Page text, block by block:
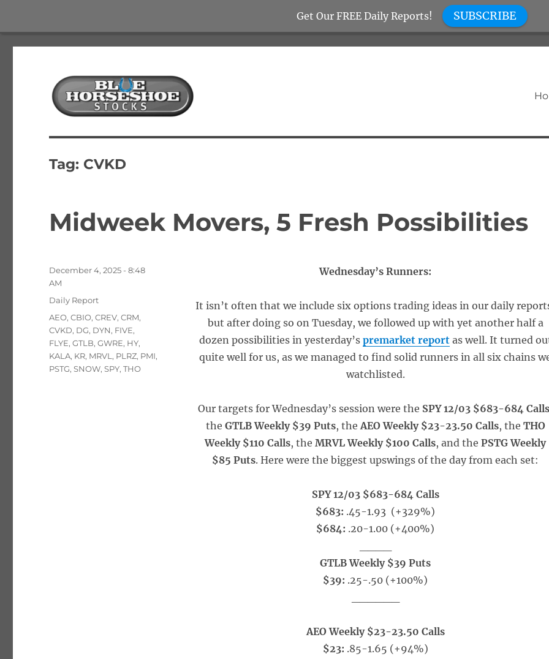
Blue Horseshoe Stocks
Tag: CVKD
Midweek Movers, 5 Fresh Possibilities
Wednesday’s Runners:
It isn’t often that we include six options trading ideas in our daily
but after doing so on Tuesday, we followed up with yet another half a
dozen possibilities in yesterday’s premarket reportas well. It turned
quite well for us, as we managed to find solid runners in all six chains
watchlisted.
Our targets for Wednesday’s session were the SPY 12/03 $683-684
the GTLB Weekly $39 Puts, theAEO Weekly $23-23.50 Calls, the THO
Weekly $110 Calls, theMRVL Weekly $100 Calls, and thePSTG Weekly
$85 Puts. Here were the biggest upswings of the day from each set:
SPY 12/03 $683-684 Calls
$683: .45-1.93 (+329%)
$684: .20-1.00 (+400%)
GTLB Weekly $39 Puts
$39: .25-.50 (+100%)
AEO Weekly $23-23.50 Calls
$23: .85-1.65 (+94%)
Posted
on
December 4, 2025 - 8:48
AM
Categories
Daily Report
Tags
AEO,CBIO,CREV,CRM,
CVKD, DG, DYN, FIVE,
FLYE,GTLB,GWRE, HY,
KALA, KR, MRVL , PLRZ, PMI,
PSTG,SNOW,SPY,THO
Get Our FREE Daily Reports! SUBSCRIBE